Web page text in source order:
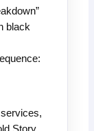
black